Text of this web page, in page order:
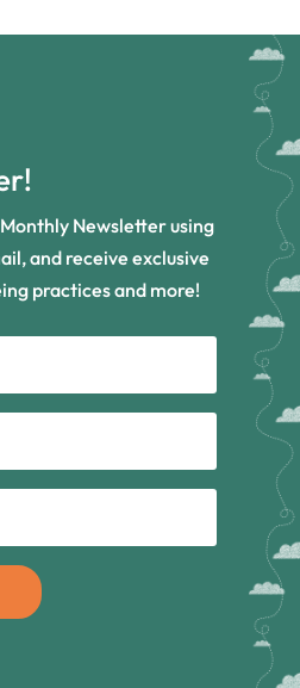
Newsletter using
and receive exclusive
practices and more!